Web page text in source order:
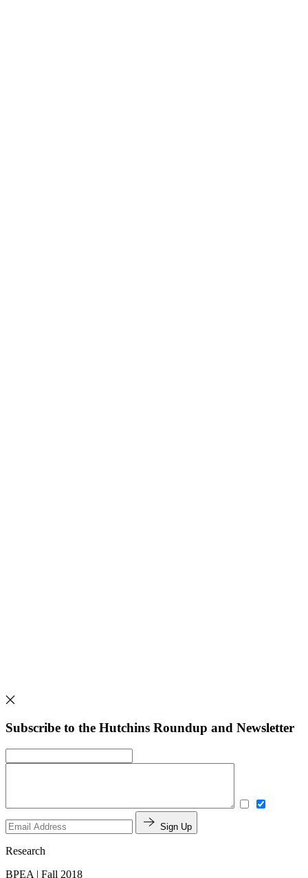
Subscribe to the Hutchins Roundup and Newsletter
Sign Up
Research
BPEA | Fall 2018